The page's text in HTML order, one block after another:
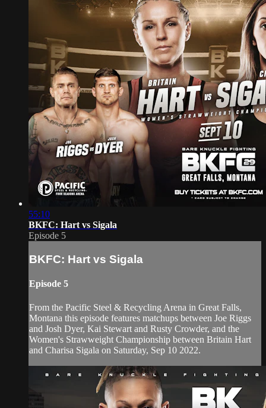
55:10
BKFC: Hart vs Sigala
Episode 5
BKFC: Hart vs Sigala
Episode 5
From the Pacific Steel & Recycling Arena in Great Falls,
Montana this episode features matchups between Joe Riggs
and Josh Dyer, Kai Stewart and Rusty Crowder, and the
Women's Strawweight Championship between Britain Hart
and Charisa Sigala on Saturday, Sep 10 2022.